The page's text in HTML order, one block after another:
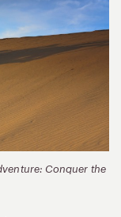
Conquer the